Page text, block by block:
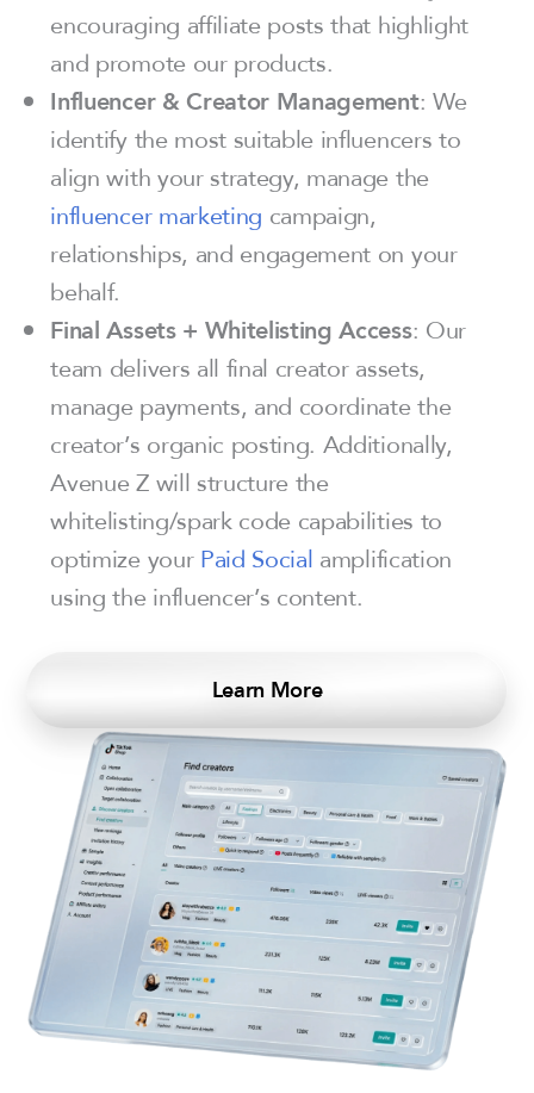
encouraging affiliate posts that highlight
and promote our products.
Influencer & Creator Management: We
identify the most suitable influencers to
align with your strategy, manage the
influencer marketing campaign,
relationships, and engagement on your
behalf.
Final Assets + Whitelisting Access: Our
team delivers all final creator assets,
manage payments, and coordinate the
creator’s organic posting. Additionally,
Avenue Z will structure the
whitelisting/spark code capabilities to
optimize yourPaid Social amplification
using the influencer’s content.
Learn More